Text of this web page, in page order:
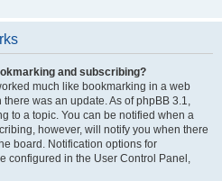
and subscribing?
much like bookmarking in a web
was an update. As of phpBB 3.1,
to a topic. You can be notified when a
however, will notify you when there
board. Notification options for
configured in the User Control Panel,